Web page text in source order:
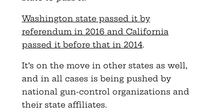
Washington state passed it by
referendum in 2016 and California
passed it before that in 2014.
It’s on the move in other states as well,
and in all cases is being pushed by
national gun-control organizations and
their state affiliates.